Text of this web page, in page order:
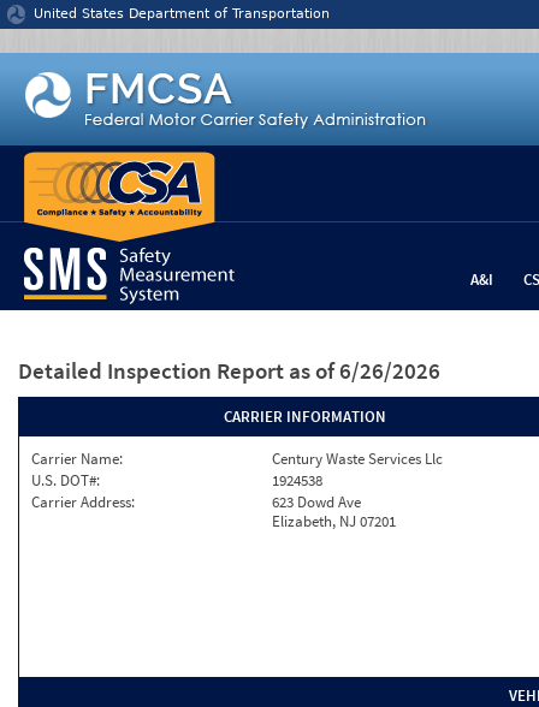
Jump to content
United States Department of Transportation
A&I
Detailed Inspection Report as of 6/26/2026
CARRIER INFORMATION
Carrier Name:
Century Waste Services Llc
U.S. DOT#:
1924538
Carrier Address:
623 Dowd Ave
Elizabeth, NJ 07201